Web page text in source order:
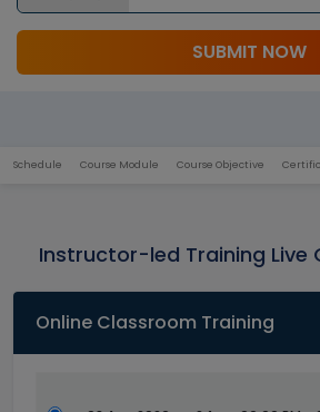
SUBMIT NOW
Schedule Course Module Course Objective
Instructor-led Training Live
Online Classroom Training